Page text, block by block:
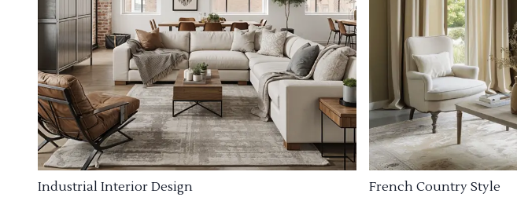
Industrial Interior Design French Country Style